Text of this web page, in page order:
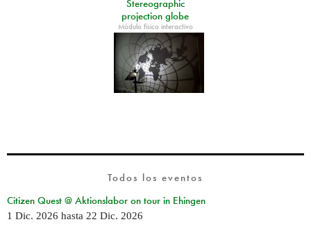
Stereographic
projection globe
Módulo físico interactivo
Todos los eventos
Citizen Quest @ Aktionslabor on tour in Ehingen
1 Dic. 2026 hasta 22 Dic. 2026